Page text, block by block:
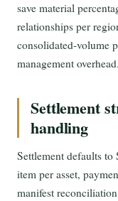
save material
relationships per
consolidated-volume
management overhead.
Settlement
handling
Settlement defaults to
item per asset,
manifest